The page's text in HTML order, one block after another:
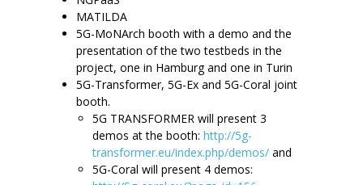
MATILDA
5G-MoNArch booth with a demo and the
presentation of the two testbeds in the
project, one in Hamburg and one in Turin
5G-Transformer, 5G-Ex and 5G-Coral joint
booth.
5G TRANSFORMER will present 3
demos at the booth: http://5g-
transformer.eu/index.php/demos/ and
5G-Coral will present 4 demos: